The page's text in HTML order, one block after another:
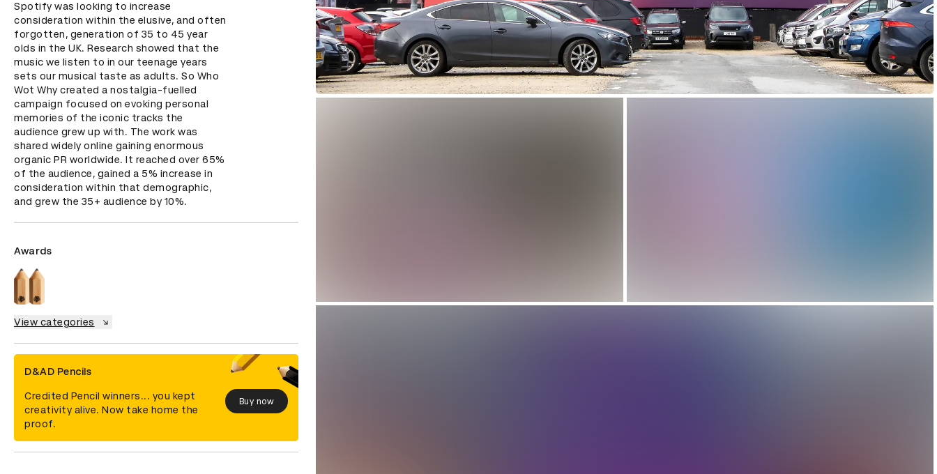
Spotify was looking to increase
consideration within the elusive, and often
forgotten, generation of 35 to 45 year
olds in the UK. Research showed that the
music we listen to in our teenage years
sets our musical taste as adults. So Who
Wot Why created a nostalgia-fuelled
campaign focused on evoking personal
memories of the iconic tracks the
audience grew up with. The work was
shared widely online gaining enormous
organic PR worldwide. It reached over 65%
of the audience, gained a 5% increase in
consideration within that demographic,
and grew the 35+ audience by 10%.
Awards
View categories
D&AD Pencils
Credited Pencil winners... you kept
creativity alive. Now take home the
proof.
Buy now